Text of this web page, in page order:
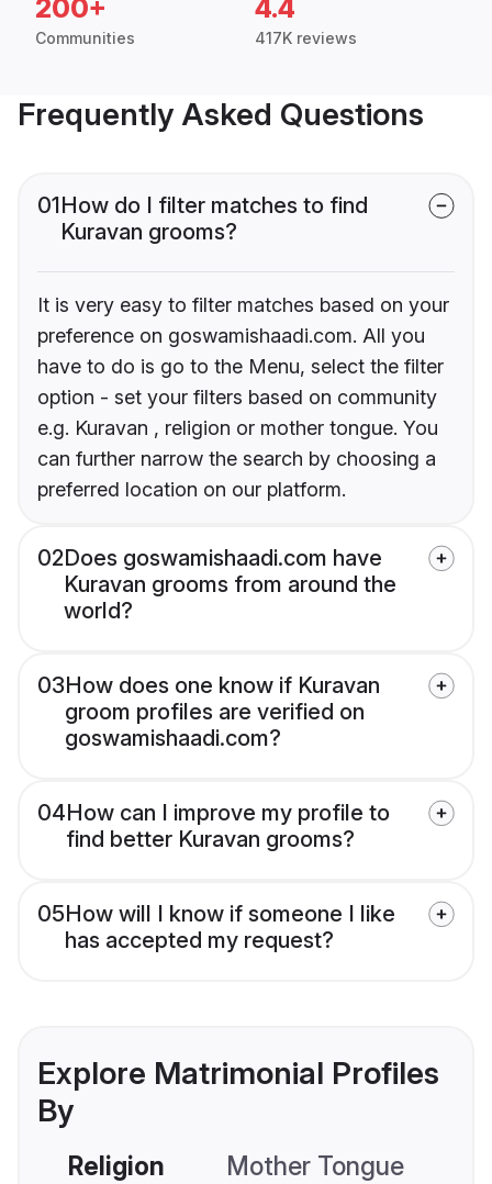
200+
Communities
4.4
417K reviews
Frequently Asked Questions
01How do I filter matches to find
Kuravan grooms?
It is very easy to filter matches based on your
preference on goswamishaadi.com. All you
have to do is go to the Menu, select the filter
option - set your filters based on community
e.g. Kuravan , religion or mother tongue. You
can further narrow the search by choosing a
preferred location on our platform.
02Does goswamishaadi.com have
Kuravan grooms from around the
world?
03How does one know if Kuravan
groom profiles are verified on
goswamishaadi.com?
04How can I improve my profile to
find better Kuravan grooms?
05How will I know if someone I like
has accepted my request?
Explore Matrimonial Profiles
By
Religion Mother Tongue